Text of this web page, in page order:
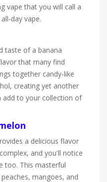
vape that you will call a
day vape.
taste of a banana
that many find
together candy-like
creating yet another
add to your collection of
a delicious flavor
and you'll notice
too. This masterful
mangoes, and